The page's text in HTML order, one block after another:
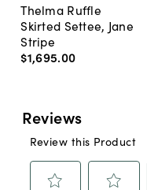
Thelma Ruffle
Skirted Settee, Jane
Stripe
$1,695.00